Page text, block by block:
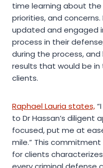
time learning about
priorities, and
updated and engaged
process in their
during the process,
results that would be
clients.
Raphael Lauria states,
to Dr Hassan’s diligent
focused, put me at
mile.” This
for clients characterizes